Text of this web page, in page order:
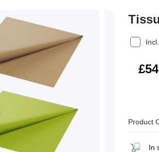
Product
In